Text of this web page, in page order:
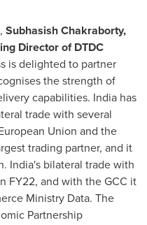
Subhasish Chakraborty,
Director ofDTDC
is delighted to partner
the strength of
capabilities. India has
trade with several
Union and the
trading partner, and it
India's bilateral trade with
FY22, and with the GCC it
Ministry Data. The
Partnership